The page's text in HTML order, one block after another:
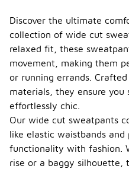
Discover the ultimate
collection of wide cut
relaxed fit, these
movement, making them
or running errands.
materials, they ensure
effortlessly chic.
Our wide cut sweatpants
like elastic waistbands and
functionality with fashion.
rise or a baggy silhouette,